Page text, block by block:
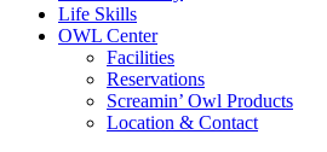
Life Skills
OWL Center
Facilities
Reservations
Screamin’ Owl Products
Location & Contact